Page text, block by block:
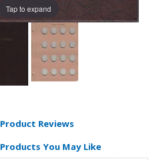
Tap to expand
Product Reviews
Products You May Like